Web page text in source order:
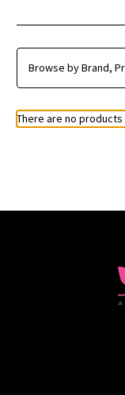
Browse by Brand,
There are no